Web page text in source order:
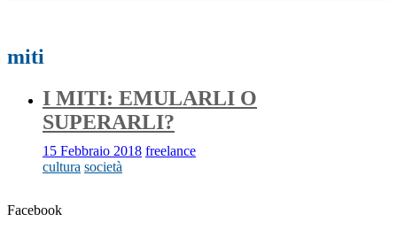
miti
I MITI: EMULARLI O
SUPERARLI?
15 Febbraio 2018 freelance
cultura società
Facebook